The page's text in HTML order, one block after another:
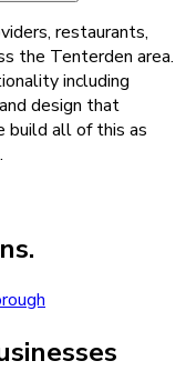
restaurants,
the Tenterden area.
including
design that
build all of this as